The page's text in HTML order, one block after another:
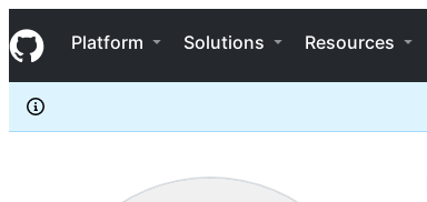
k
i
p
c
Navigation Menu
Platform Solutions Resources
jdabtieu